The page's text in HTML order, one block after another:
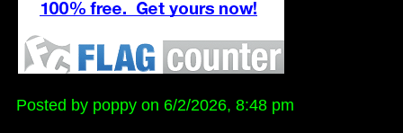
Posted by poppy on 6/2/2026, 8:48 pm